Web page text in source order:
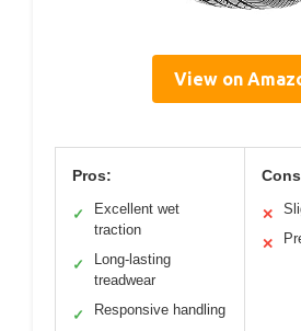
View on
Pros:
✓
Excellent wet
traction
✓
Long-lasting
treadwear
✓ Responsive handling
✕
✕